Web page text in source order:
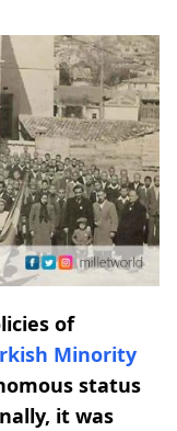
of
Minority
status
it was